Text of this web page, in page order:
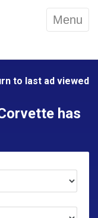
Menu
to last ad viewed
has